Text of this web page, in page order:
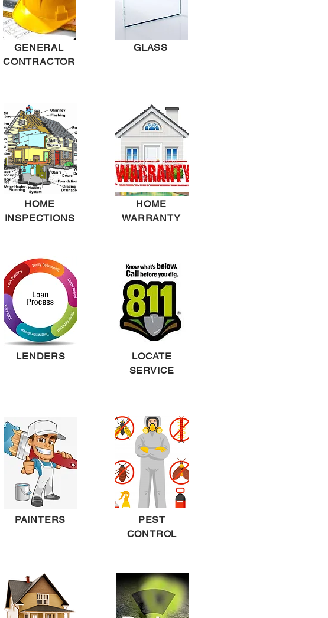
GENERAL
CONTRACTOR
GLASS
HOME
INSPECTIONS
HOME
WARRANTY
LENDERS
LOCATE
SERVICE
PAINTERS
PEST
CONTROL